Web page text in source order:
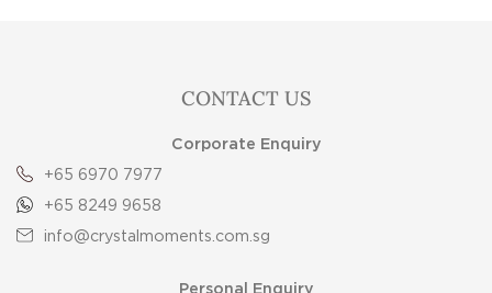
CONTACT US
Corporate Enquiry
+65 6970 7977
+65 8249 9658
info@crystalmoments.com.sg
Personal Enquiry